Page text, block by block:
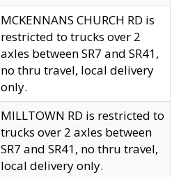
MCKENNANS CHURCH RD is
restricted to trucks over 2
axles between SR7 and SR41,
no thru travel, local delivery
only.
MILLTOWN RD is restricted to
trucks over 2 axles between
SR7 and SR41, no thru travel,
local delivery only.